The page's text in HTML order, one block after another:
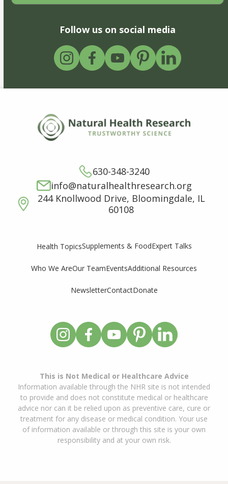
Follow us on social media
630-348-3240
info@naturalhealthresearch.org
244 Knollwood Drive, Bloomingdale, IL
60108
Health TopicsSupplements & FoodExpert Talks
Who We AreOur TeamEventsAdditional Resources
NewsletterContactDonate
This is Not Medical or Healthcare Advice
Information available through the NHR site is not intended
to provide and does not constitute medical or healthcare
advice nor can it be relied upon as preventive care, cure or
treatment for any disease or medical condition. Your use
of information available or through this site is your own
responsibility and at your own risk.